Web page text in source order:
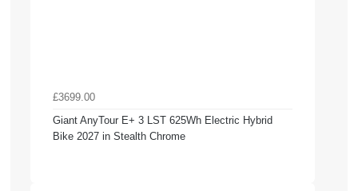
£3699.00
Giant AnyTour E+ 3 LST 625Wh Electric Hybrid
Bike 2027 in Stealth Chrome